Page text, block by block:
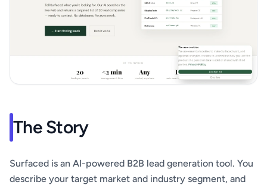
The Story
Surfaced is an AI-powered B2B lead generation tool. You
describe your target market and industry segment, and